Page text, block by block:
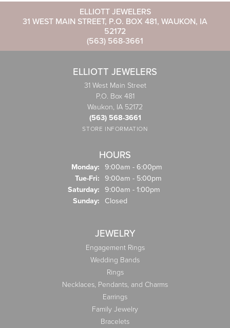
ELLIOTT JEWELERS
31 WEST MAIN STREET, P.O. BOX 481, WAUKON, IA
52172
(563) 568-3661
ELLIOTT JEWELERS
31 West Main Street
P.O. Box 481
Waukon, IA 52172
(563) 568-3661
STORE INFORMATION
HOURS
Monday: 9:00am - 6:00pm
Tue-Fri: Tuesday - Friday:
9:00am - 5:00pm
Saturday: 9:00am - 1:00pm
Sunday: Closed
JEWELRY
Engagement Rings
Wedding Bands
Rings
Necklaces, Pendants, and Charms
Earrings
Family Jewelry
Bracelets